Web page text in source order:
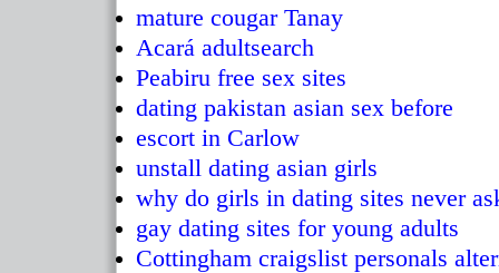
mature cougar Tanay
Acará adultsearch
Peabiru free sex sites
dating pakistan asian sex before
escort in Carlow
unstall dating asian girls
why do girls in dating sites never
gay dating sites for young adults
Cottingham craigslist personals